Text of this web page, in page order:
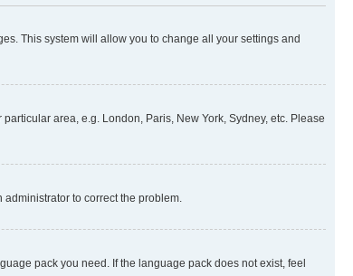
This system will allow you to change all your settings and
area, e.g. London, Paris, New York, Sydney, etc. Please
administrator to correct the problem.
pack you need. If the language pack does not exist, feel